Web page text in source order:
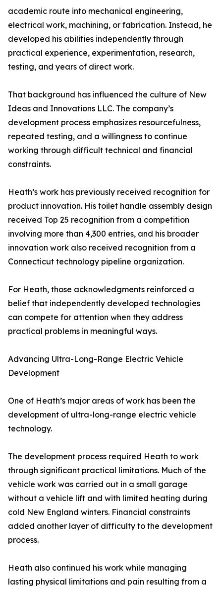
academic route into mechanical engineering,
electrical work, machining, or fabrication. Instead, he
developed his abilities independently through
practical experience, experimentation, research,
testing, and years of direct work.
That background has influenced the culture of New
Ideas and Innovations LLC. The company’s
development process emphasizes resourcefulness,
repeated testing, and a willingness to continue
working through difficult technical and financial
constraints.
Heath’s work has previously received recognition for
product innovation. His toilet handle assembly design
received Top 25 recognition from a competition
involving more than 4,300 entries, and his broader
innovation work also received recognition from a
Connecticut technology pipeline organization.
For Heath, those acknowledgments reinforced a
belief that independently developed technologies
can compete for attention when they address
practical problems in meaningful ways.
Advancing Ultra-Long-Range Electric Vehicle
Development
One of Heath’s major areas of work has been the
development of ultra-long-range electric vehicle
technology.
The development process required Heath to work
through significant practical limitations. Much of the
vehicle work was carried out in a small garage
without a vehicle lift and with limited heating during
cold New England winters. Financial constraints
added another layer of difficulty to the development
process.
Heath also continued his work while managing
lasting physical limitations and pain resulting from a